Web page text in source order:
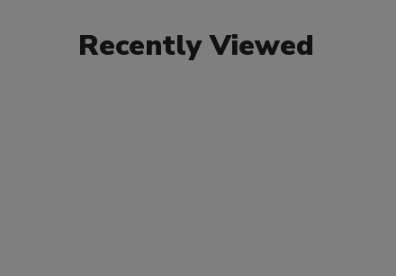
Recently Viewed